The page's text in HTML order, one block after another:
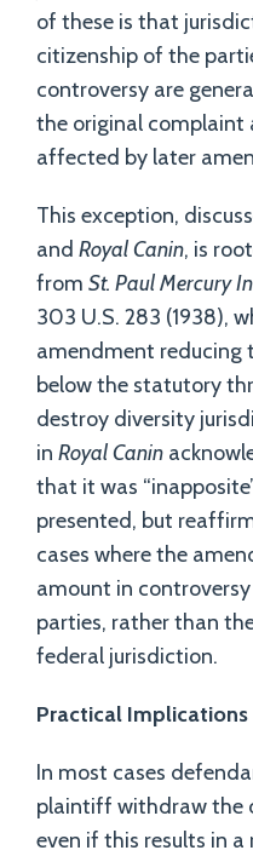
of these is that
citizenship of the
controversy are
the original
affected by later
This exception,
and Royal Canin, is
from St. Paul Mercury
303 U.S. 283 (1938),
amendment reducing
below the statutory
destroy diversity
in Royal Canin
that it was
presented, but
cases where the
amount in
parties, rather than
federal jurisdiction.
Practical Implications
In most cases
plaintiff withdraw the
even if this results in